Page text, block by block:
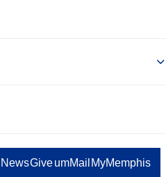
NewsGiveumMail MyMemphis